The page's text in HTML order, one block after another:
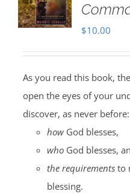
$10.00
As you read this book,
open the eyes of your
discover, as never before:
howGod blesses,
whoGod blesses,
the requirementsto
blessing.